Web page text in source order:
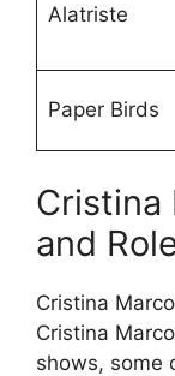
Alatriste
Paper Birds
Cristina
and
Cristina
Cristina
shows, some